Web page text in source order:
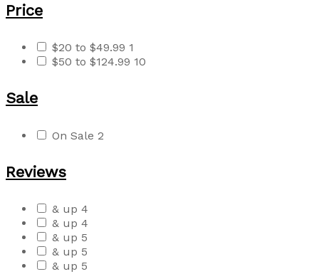
Price
$20 to $49.99 1
$50 to $124.99 10
Sale
On Sale 2
Reviews
& up 4
& up 4
& up 5
& up 5
& up 5